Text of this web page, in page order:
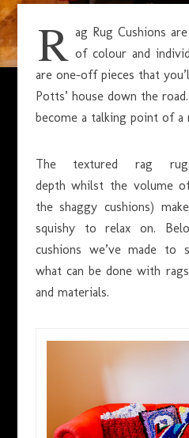
JANUARY
R ag Rug Cushions
of colour and
are one-off pieces that
Potts’ house down the
become a talking point of a
The textured rag
depth whilst the volume
the shaggy cushions)
squishy to relax on.
cushions we’ve made
what can be done with
and materials.